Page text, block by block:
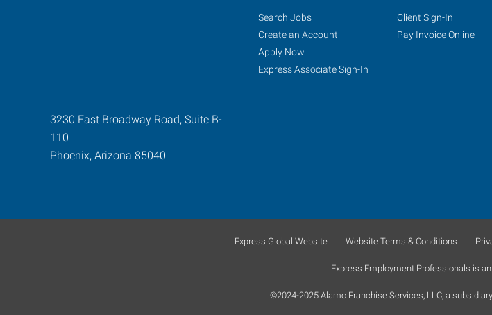
3230 East Broadway Road, Suite B-
110
Phoenix, Arizona 85040
Search Jobs
Create an Account
Apply Now
Express Associate Sign-In
Client Sign-In
Pay Invoice Online
Express Global Website Website Terms & Conditions
Express Employment Professionals is
©2024-2025 Alamo Franchise Services, LLC, a